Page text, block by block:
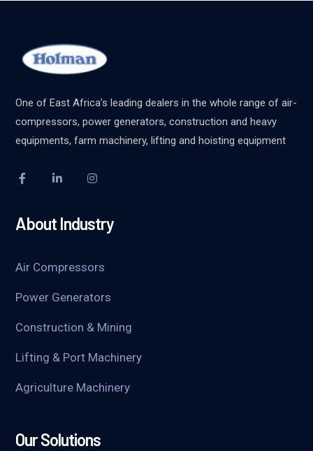
One of East Africa’s leading dealers in the whole range of air-
compressors, power generators, construction and heavy
equipments, farm machinery, lifting and hoisting equipment
About Industry
Air Compressors
Power Generators
Construction & Mining
Lifting & Port Machinery
Agriculture Machinery
Our Solutions